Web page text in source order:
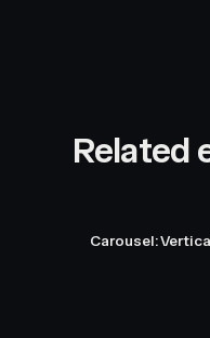
Related
Carousel: